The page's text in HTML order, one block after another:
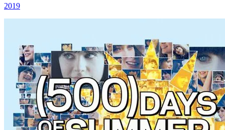
2019